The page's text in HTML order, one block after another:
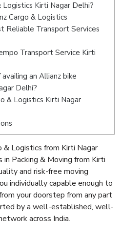
Kirti Nagar Delhi?
Cargo & Logistics
Reliable Transport Services
Transport Service Kirti
an Allianz bike
Delhi?
& Logistics Kirti Nagar
Logistics from Kirti Nagar
Packing & Moving from Kirti
and risk-free moving
individually capable enough to
your doorstep from any part
by a well-established, well-
across India.